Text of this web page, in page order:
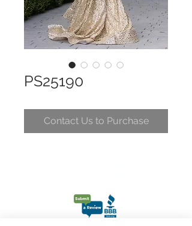
PS25190
Contact Us to Purchase